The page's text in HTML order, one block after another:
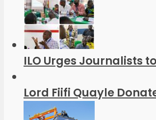
ILO Urges Journalists
Lord Fiifi Quayle